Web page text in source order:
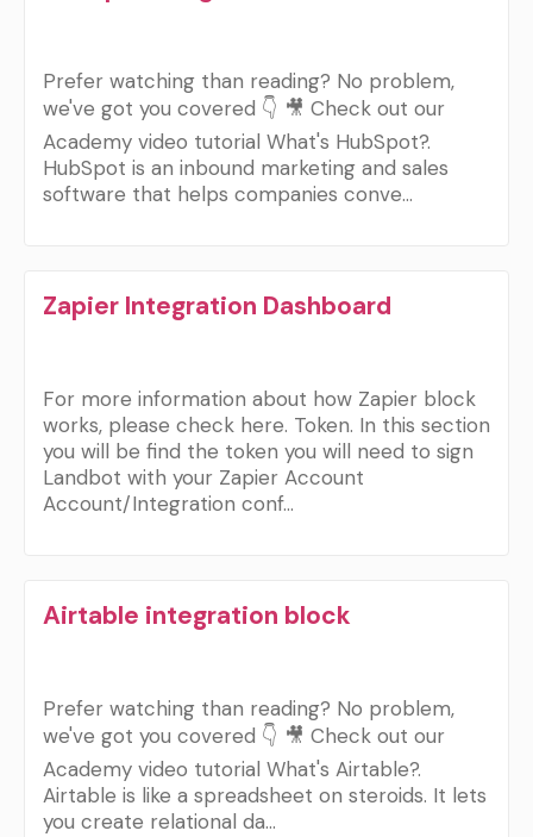
Prefer watching than reading? No problem,
we've got you covered 👇 🎥 Check out our
Academy video tutorial What's HubSpot?.
HubSpot is an inbound marketing and sales
software that helps companies conve…
Zapier Integration Dashboard
For more information about how Zapier block
works, please check here. Token. In this section
you will be find the token you will need to sign
Landbot with your Zapier Account
Account/Integration conf…
Airtable integration block
Prefer watching than reading? No problem,
we've got you covered 👇 🎥 Check out our
Academy video tutorial What's Airtable?.
Airtable is like a spreadsheet on steroids. It lets
you create relational da…